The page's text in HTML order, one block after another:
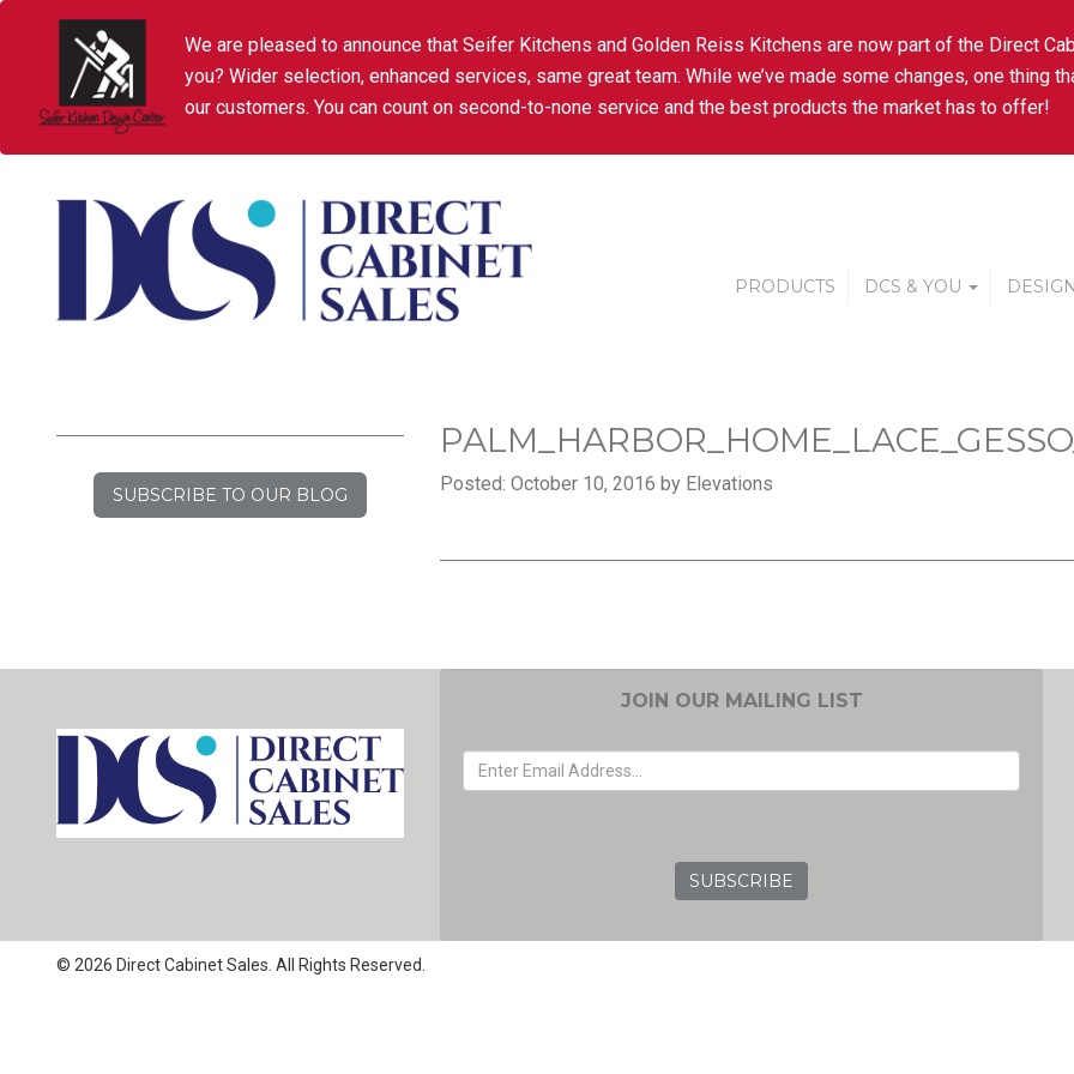
We are pleased to announce that Seifer Kitchens and Golden Reiss Kitchens are now part of the Direct
you? Wider selection, enhanced services, same great team. While we’ve made some changes, one thing
our customers. You can count on second-to-none service and the best products the market has to offer!
PRODUCTS DCS & YOU
SUBSCRIBE TO OUR BLOG Posted: October 10, 2016 by Elevations
JOIN OUR MAILING LIST
© 2026 Direct Cabinet Sales. All Rights Reserved.